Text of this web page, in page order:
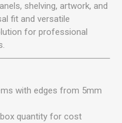
shelving, artwork, and
fit and versatile
for professional
with edges from 5mm
quantity for cost